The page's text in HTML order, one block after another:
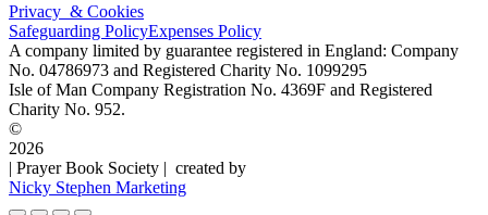
Privacy & Cookies
Safeguarding PolicyExpenses Policy
A company limited by guarantee registered in England: Company
No. 04786973 and Registered Charity No. 1099295
Isle of Man Company Registration No. 4369F and Registered
Charity No. 952.
©
2026
| Prayer Book Society | created by
Nicky Stephen Marketing